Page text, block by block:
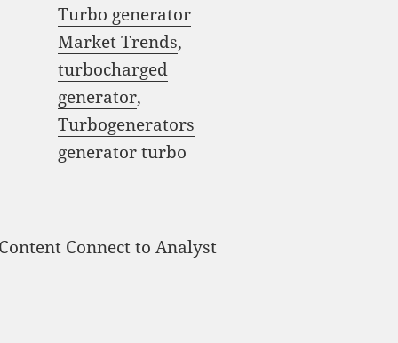
Turbo generator
Market Trends,
turbocharged
generator,
Turbogenerators
generator turbo
Connect to Analyst